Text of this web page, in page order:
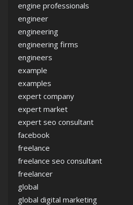
engine professionals
engineer
engineering
engineering firms
engineers
example
examples
expert company
expert market
expert seo consultant
facebook
freelance
freelance seo consultant
freelancer
global
global digital marketing